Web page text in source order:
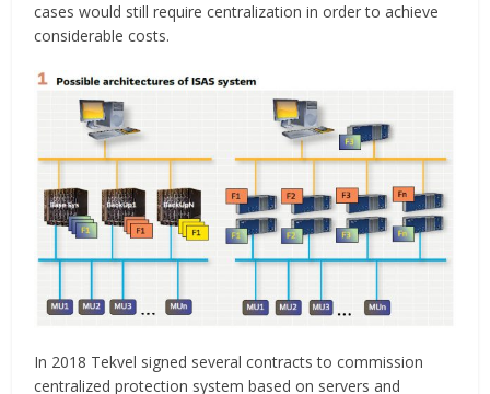
cases would still require centralization in order to achieve
considerable costs.
In 2018 Tekvel signed several contracts to commission
centralized protection system based on servers and